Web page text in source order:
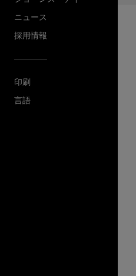
ニュース
採用情報
印刷
言語